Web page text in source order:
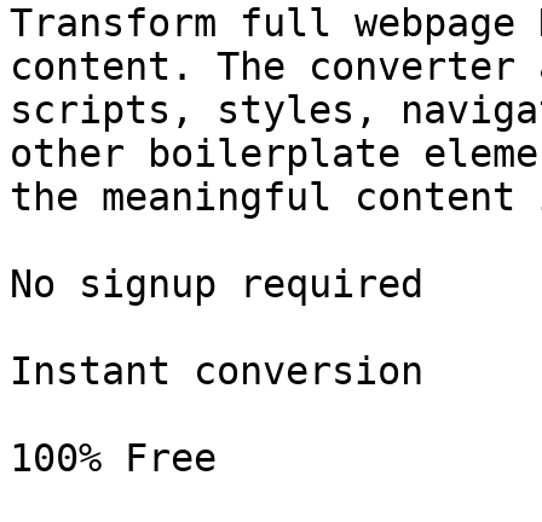
Transform full webpage
content. The converter
scripts, styles,
other boilerplate
the meaningful content
No signup required
Instant conversion
100% Free